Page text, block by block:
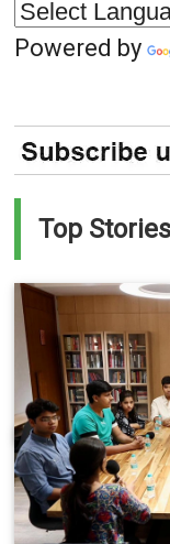
Powered by
Top Stories